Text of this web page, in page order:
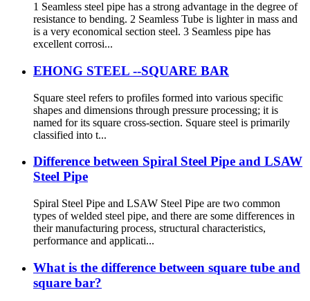
1 Seamless steel pipe has a strong advantage in the degree of
resistance to bending. 2 Seamless Tube is lighter in mass and
is a very economical section steel. 3 Seamless pipe has
excellent corrosi...
EHONG STEEL --SQUARE BAR
Square steel refers to profiles formed into various specific
shapes and dimensions through pressure processing; it is
named for its square cross-section. Square steel is primarily
classified into t...
Difference between Spiral Steel Pipe and LSAW
Steel Pipe
Spiral Steel Pipe and LSAW Steel Pipe are two common
types of welded steel pipe, and there are some differences in
their manufacturing process, structural characteristics,
performance and applicati...
What is the difference between square tube and
square bar?